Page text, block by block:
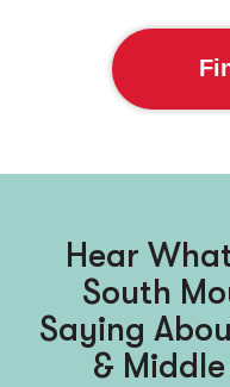
Hear
South
Saying
&